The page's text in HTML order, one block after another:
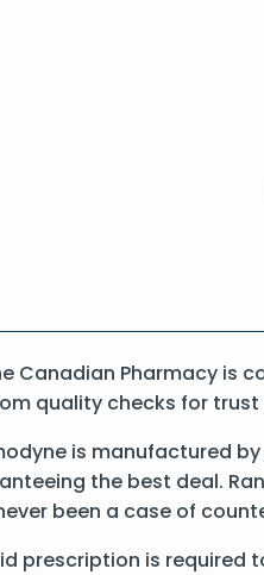
Canadian Pharmacy is
quality checks for
is manufactured
the best deal.
been a case of
prescription is required